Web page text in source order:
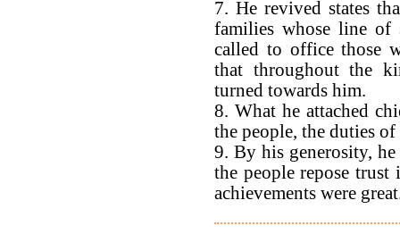
7. He revived states
families whose line of
called to office those
that throughout the
turned towards him.
8. What he attached
the people, the duties
9. By his generosity,
the people repose
achievements were